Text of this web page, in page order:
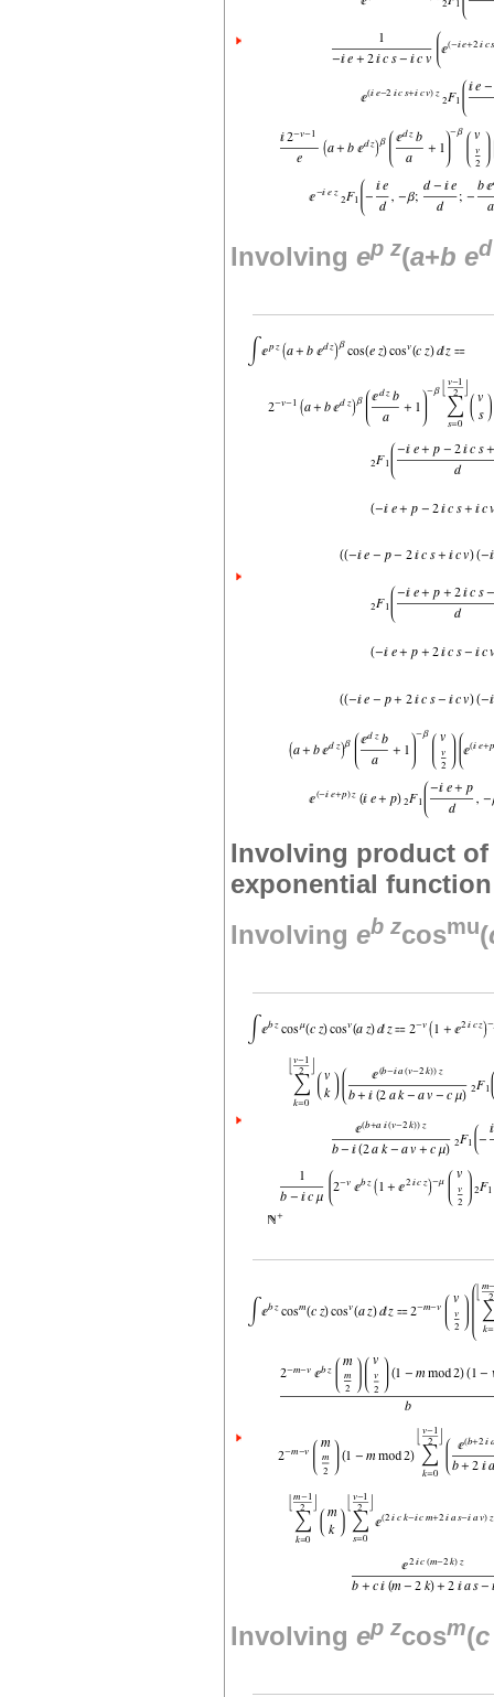
Involving ep z(a+b ed
Involving product
exponential function
Involving eb zcosmu(
Involving ep zcosm(c